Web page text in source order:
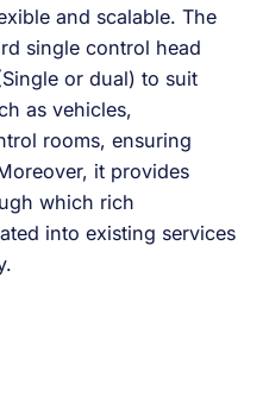
and scalable. The
single control head
or dual) to suit
as vehicles,
rooms, ensuring
it provides
which rich
into existing services